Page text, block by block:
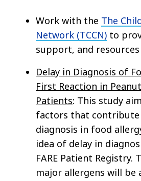
Work with the The
Network (TCCN) to
support, and
Delay in Diagnosis of
First Reaction in
Patients: This study
factors that contribute
diagnosis in food
idea of delay in
FARE Patient Registry.
major allergens will be